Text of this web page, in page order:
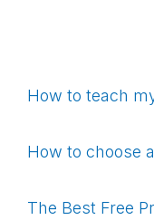
How to teach
How to choose
The Best Free